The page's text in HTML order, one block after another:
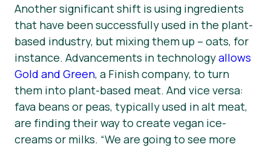
Another significant shift is using ingredients
that have been successfully used in the plant-
based industry, but mixing them up – oats, for
instance. Advancements in technologyallows
Gold and Green, a Finish company, to turn
them into plant-based meat. And vice versa:
fava beans or peas, typically used in alt meat,
are finding their way to create vegan ice-
creams or milks. “We are going to see more